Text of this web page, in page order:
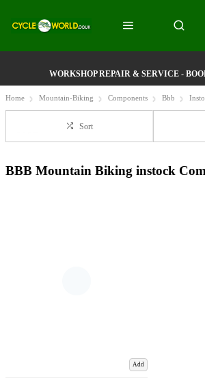
WORKSHOP REPAIR & SERVICE -
Home Mountain-Biking Components Bbb
Sort
BBB Mountain Biking instock
Add